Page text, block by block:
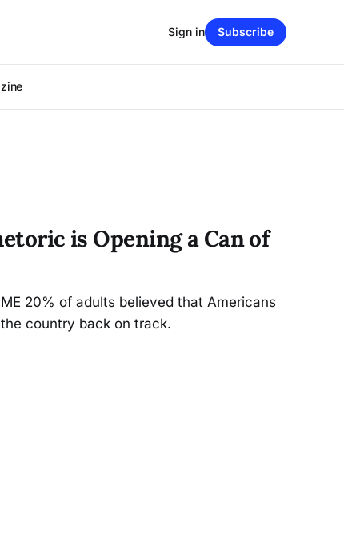
Sign in Subscribe
is Opening a Can of
20% of adults believed that Americans
country back on track.